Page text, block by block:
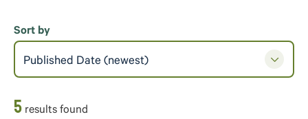
5 results found
Sort by
Published Date (newest)